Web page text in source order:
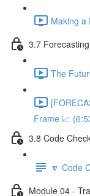
Making a
3.7
The
Frame 📈
3.8 Code
🔽 Code
Module 04 -